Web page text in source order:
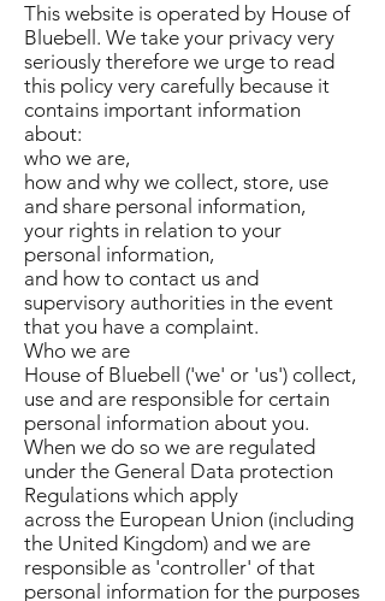
This website is operated by House of
Bluebell. We take your privacy very
seriously therefore we urge to read
this policy very carefully because it
contains important information
about:
who we are,
how and why we collect, store, use
and share personal information,
your rights in relation to your
personal information,
and how to contact us and
supervisory authorities in the event
that you have a complaint.
Who we are
House of Bluebell ('we' or 'us') collect,
use and are responsible for certain
personal information about you.
When we do so we are regulated
under the General Data protection
Regulations which apply
across the European Union (including
the United Kingdom) and we are
responsible as 'controller' of that
personal information for the purposes